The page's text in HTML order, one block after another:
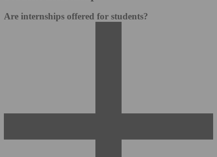
Are internships offered for students?